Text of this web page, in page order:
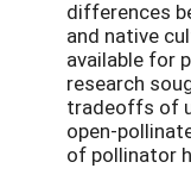
differences
and native
available for
research
tradeoffs of
open-
of pollinator